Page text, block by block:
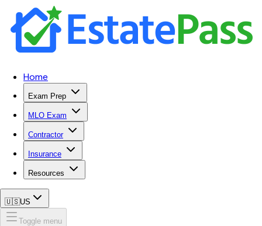
Home
Exam Prep
MLO Exam
Contractor
Insurance
Resources
🇺🇸US
Toggle menu